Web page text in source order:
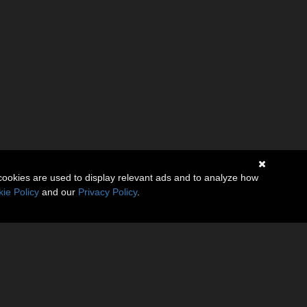
are used to display relevant ads and to analyze how
Policy and our Privacy Policy.